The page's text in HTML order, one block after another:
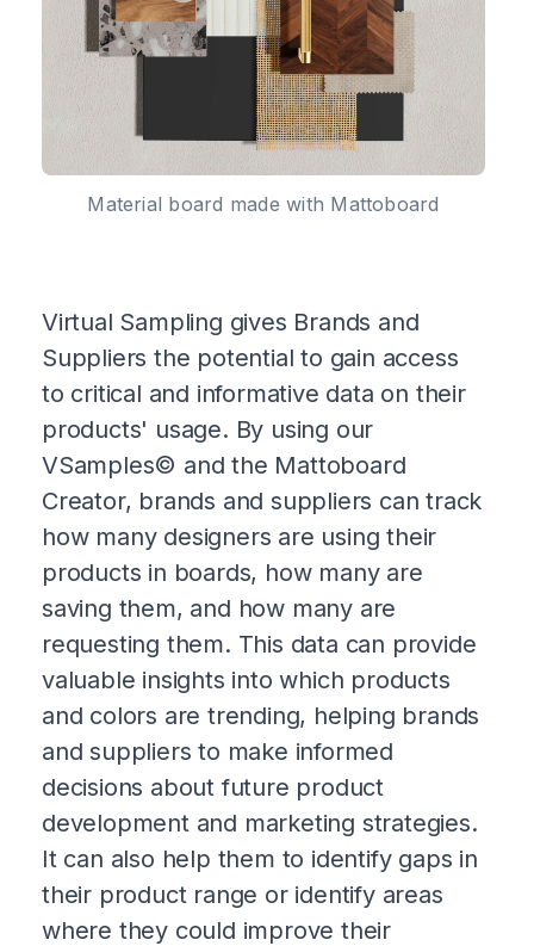
Material board made with Mattoboard
Virtual Sampling gives Brands and
Suppliers the potential to gain access
to critical and informative data on their
products' usage. By using our
VSamples© and the Mattoboard
Creator, brands and suppliers can track
how many designers are using their
products in boards, how many are
saving them, and how many are
requesting them. This data can provide
valuable insights into which products
and colors are trending, helping brands
and suppliers to make informed
decisions about future product
development and marketing strategies.
It can also help them to identify gaps in
their product range or identify areas
where they could improve their